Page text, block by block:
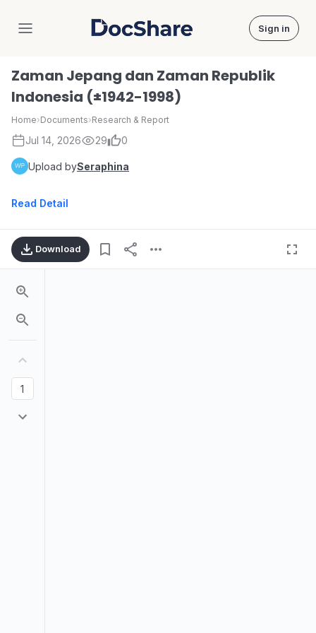
DocShare Sign in
Zaman Jepang dan Zaman Republik
Indonesia (±1942-1998)
Home›Documents›Research & Report
Jul 14, 2026 29 0
Upload bySeraphina
Read Detail
Download